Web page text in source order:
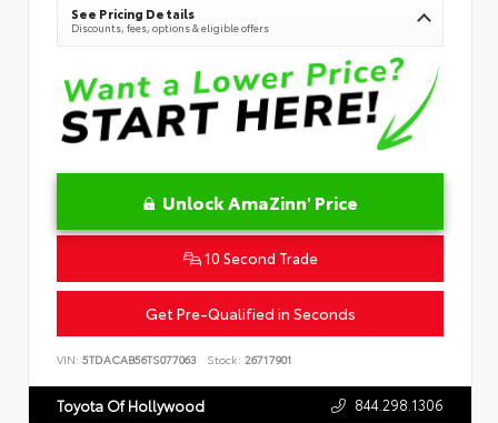
See Pricing Details
Discounts, fees, options & eligible offers
Unlock AmaZinn' Price
10 Second Trade
Get Pre-Qualified in Seconds
VIN: 5TDACAB56TS077063 Stock: 26717901
Toyota Of Hollywood 844.298.1306